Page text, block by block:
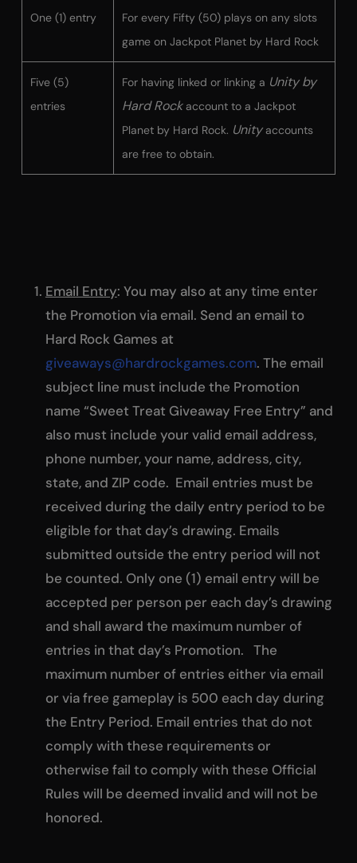
One (1) entry
For every Fifty (50) plays on any slots
game on Jackpot Planet by Hard Rock
Five (5)
entries
For having linked or linking a Unity by
Hard Rock account to a Jackpot
Planet by Hard Rock. Unity accounts
are free to obtain.
Email Entry: You may also at any time enter
the Promotion via email. Send an email to
Hard Rock Games at
giveaways@hardrockgames.com. The email
subject line must include the Promotion
name “Sweet Treat Giveaway Free Entry” and
also must include your valid email address,
phone number, your name, address, city,
state, and ZIP code. Email entries must be
received during the daily entry period to be
eligible for that day’s drawing. Emails
submitted outside the entry period will not
be counted. Only one (1) email entry will be
accepted per person per each day’s drawing
and shall award the maximum number of
entries in that day’s Promotion. The
maximum number of entries either via email
or via free gameplay is 500 each day during
the Entry Period. Email entries that do not
comply with these requirements or
otherwise fail to comply with these Official
Rules will be deemed invalid and will not be
honored.